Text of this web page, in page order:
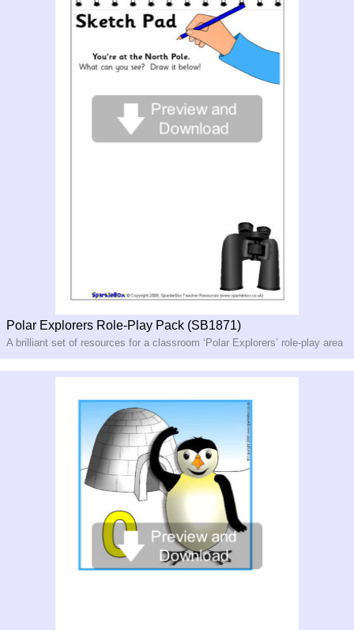
Polar Explorers Role-Play Pack (SB1871)
A brilliant set of resources for a classroom ‘Polar Explorers’ role-play area